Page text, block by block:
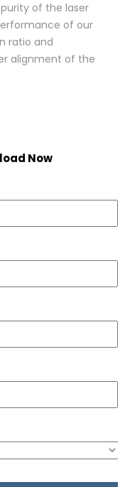
of the laser
of our
ratio and
alignment of the
Now